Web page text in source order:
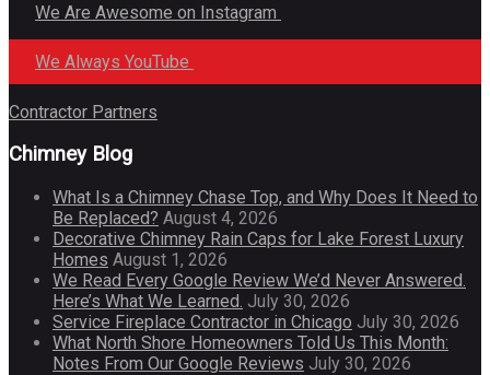
We Are Awesome on Instagram
We Always YouTube
Contractor Partners
Chimney Blog
What Is a Chimney Chase Top, and Why Does It Need to
Be Replaced? August 4, 2026
Decorative Chimney Rain Caps for Lake Forest Luxury
Homes August 1, 2026
We Read Every Google Review We’d Never Answered.
Here’s What We Learned. July 30, 2026
Service Fireplace Contractor in Chicago July 30, 2026
What North Shore Homeowners Told Us This Month:
Notes From Our Google Reviews July 30, 2026